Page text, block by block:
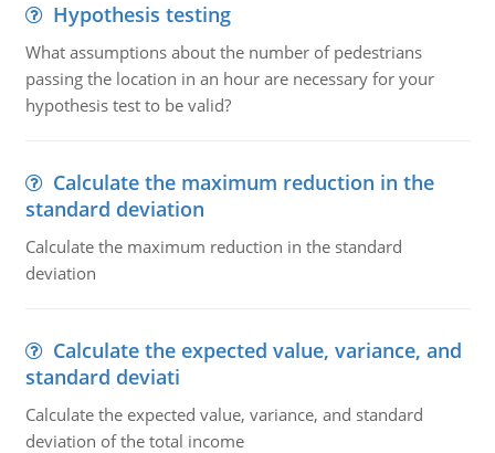
Hypothesis testing
What assumptions about the number of pedestrians
passing the location in an hour are necessary for your
hypothesis test to be valid?
Calculate the maximum reduction in the
standard deviation
Calculate the maximum reduction in the standard
deviation
Calculate the expected value, variance, and
standard deviati
Calculate the expected value, variance, and standard
deviation of the total income